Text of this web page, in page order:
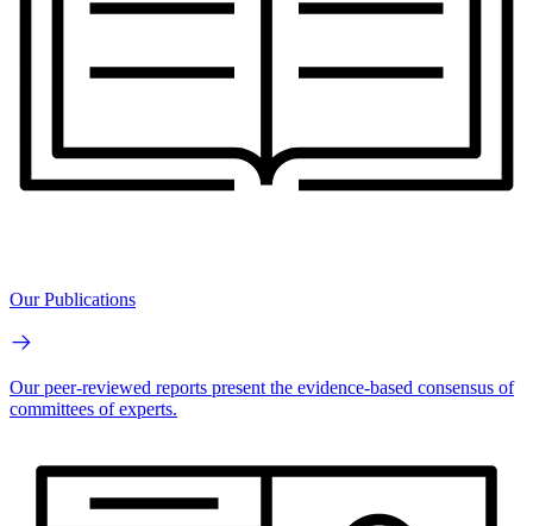
Our Publications
Our peer-reviewed reports present the evidence-based consensus of
committees of experts.